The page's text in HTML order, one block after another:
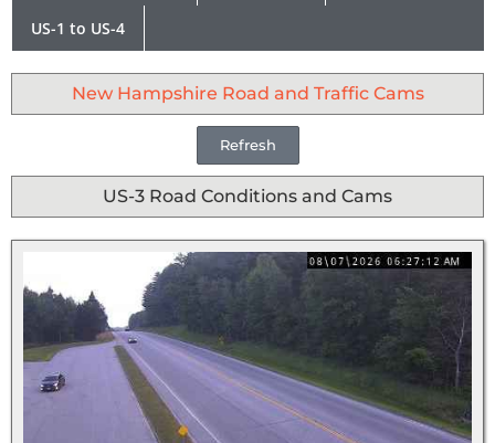
US-1 to US-4
US-3 Road Conditions and Cams
Refresh
New Hampshire Road and Traffic Cams